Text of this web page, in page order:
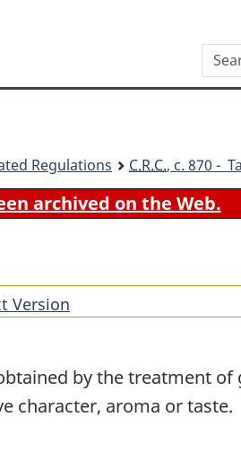
content
government"
HTML
Regulations C.R.C., c. 870 -
archived on the Web.
Version
by the treatment
character, aroma or taste.